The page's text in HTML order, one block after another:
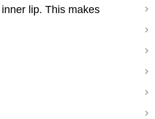
lip. This makes